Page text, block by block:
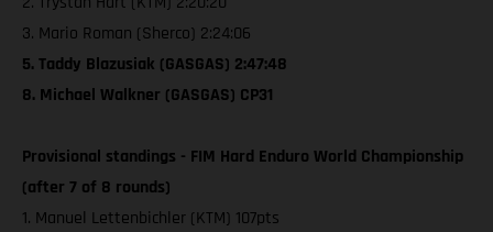
3. Mario Roman (Sherco) 2:24:06
5. Taddy Blazusiak (GASGAS) 2:47:48
8. Michael Walkner (GASGAS) CP31
Provisional standings - FIM Hard Enduro World Championship
(after 7 of 8 rounds)
1. Manuel Lettenbichler (KTM) 107pts